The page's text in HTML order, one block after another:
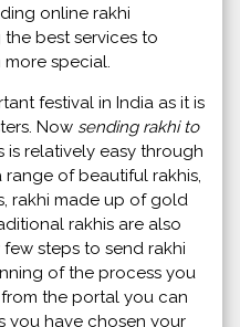
online rakhi
best services to
more special.
festival in India as it is
Now sending rakhi to
relatively easy through
of beautiful rakhis,
rakhi made up of gold
rakhis are also
steps to send rakhi
of the process you
the portal you can
you have chosen your